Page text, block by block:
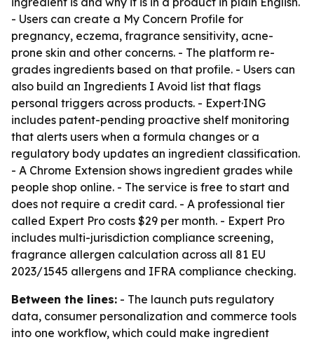
- Users can create a My Concern Profile for
pregnancy, eczema, fragrance sensitivity, acne-
prone skin and other concerns. - The platform re-
grades ingredients based on that profile. - Users can
also build an Ingredients I Avoid list that flags
personal triggers across products. - Expert·ING
includes patent-pending proactive shelf monitoring
that alerts users when a formula changes or a
regulatory body updates an ingredient classification.
- A Chrome Extension shows ingredient grades while
people shop online. - The service is free to start and
does not require a credit card. - A professional tier
called Expert Pro costs $29 per month. - Expert Pro
includes multi-jurisdiction compliance screening,
fragrance allergen calculation across all 81 EU
2023/1545 allergens and IFRA compliance checking.
Between the lines: - The launch puts regulatory
data, consumer personalization and commerce tools
into one workflow, which could make ingredient